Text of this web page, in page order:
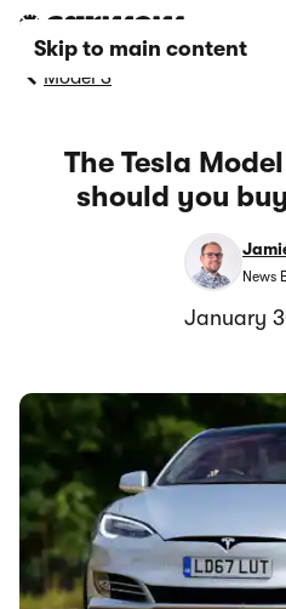
Skip to main content
Model S
The Tesla
should you
News
January